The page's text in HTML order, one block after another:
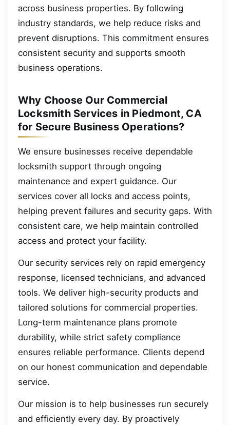
across business properties. By following
industry standards, we help reduce risks and
prevent disruptions. This commitment ensures
consistent security and supports smooth
business operations.
Why Choose Our Commercial
Locksmith Services in Piedmont, CA
for Secure Business Operations?
We ensure businesses receive dependable
locksmith support through ongoing
maintenance and expert guidance. Our
services cover all locks and access points,
helping prevent failures and security gaps. With
consistent care, we help maintain controlled
access and protect your facility.
Our security services rely on rapid emergency
response, licensed technicians, and advanced
tools. We deliver high-security products and
tailored solutions for commercial properties.
Long-term maintenance plans promote
durability, while strict safety compliance
ensures reliable performance. Clients depend
on our honest communication and dependable
service.
Our mission is to help businesses run securely
and efficiently every day. By proactively